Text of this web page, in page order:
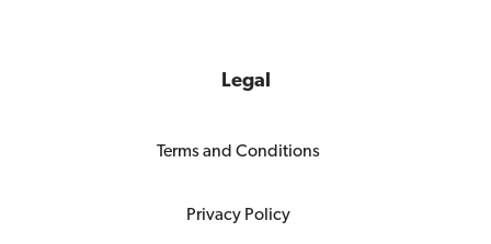
Legal
Terms and Conditions
Privacy Policy